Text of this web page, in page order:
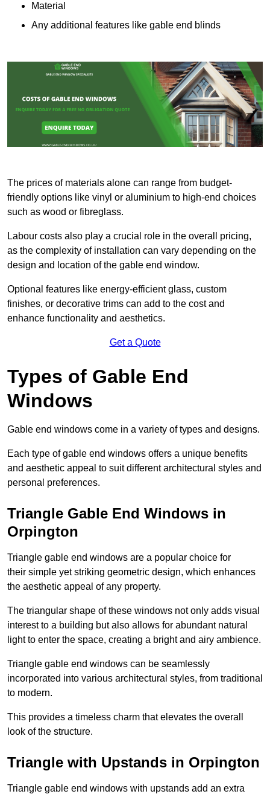
Material
Any additional features like gable end blinds
The prices of materials alone can range from budget-
friendly options like vinyl or aluminium to high-end choices
such as wood or fibreglass.
Labour costs also play a crucial role in the overall pricing,
as the complexity of installation can vary depending on the
design and location of the gable end window.
Optional features like energy-efficient glass, custom
finishes, or decorative trims can add to the cost and
enhance functionality and aesthetics.
Get a Quote
Types of Gable End
Windows
Gable end windows come in a variety of types and designs.
Each type of gable end windows offers a unique benefits
and aesthetic appeal to suit different architectural styles and
personal preferences.
Triangle Gable End Windows in
Orpington
Triangle gable end windows are a popular choice for
their simple yet striking geometric design, which enhances
the aesthetic appeal of any property.
The triangular shape of these windows not only adds visual
interest to a building but also allows for abundant natural
light to enter the space, creating a bright and airy ambience.
Triangle gable end windows can be seamlessly
incorporated into various architectural styles, from traditional
to modern.
This provides a timeless charm that elevates the overall
look of the structure.
Triangle with Upstands in Orpington
Triangle gable end windows with upstands add an extra